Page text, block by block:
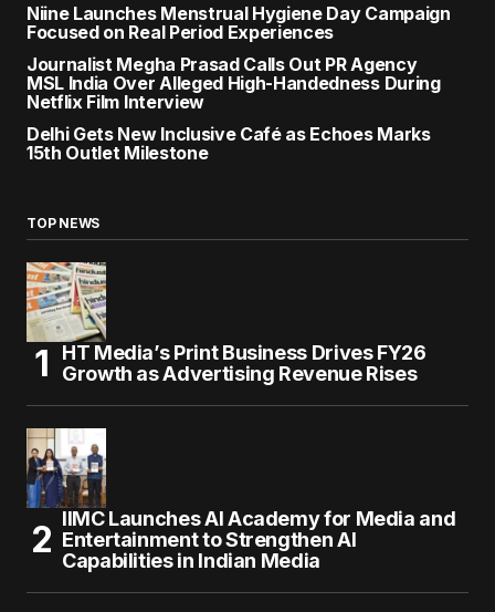
Niine Launches Menstrual Hygiene Day Campaign
Focused on Real Period Experiences
Journalist Megha Prasad Calls Out PR Agency
MSL India Over Alleged High-Handedness During
Netflix Film Interview
Delhi Gets New Inclusive Café as Echoes Marks
15th Outlet Milestone
TOP NEWS
HT Media’s Print Business Drives FY26
Growth as Advertising Revenue Rises
IIMC Launches AI Academy for Media and
Entertainment to Strengthen AI
Capabilities in Indian Media